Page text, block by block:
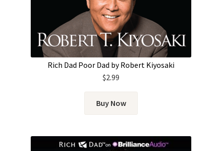
Rich Dad Poor Dad by Robert Kiyosaki
$2.99
Buy Now